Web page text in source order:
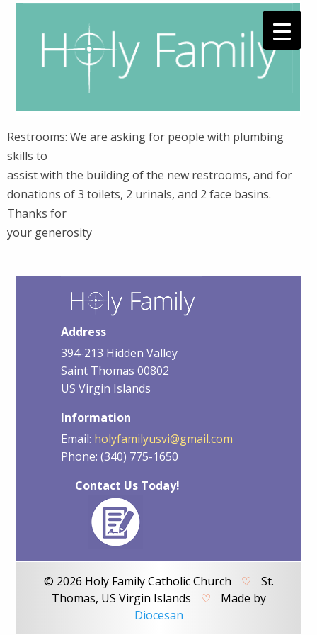
Restrooms: We are asking for people with plumbing
skills to
assist with the building of the new restrooms, and for
donations of 3 toilets, 2 urinals, and 2 face basins.
Thanks for
your generosity
Address
394-213 Hidden Valley
Saint Thomas 00802
US Virgin Islands
Information
Email: holyfamilyusvi@gmail.com
Phone: (340) 775-1650
Contact Us Today!
© 2026 Holy Family Catholic Church ♡
St.
Thomas, US Virgin Islands
♡
Made by
Diocesan